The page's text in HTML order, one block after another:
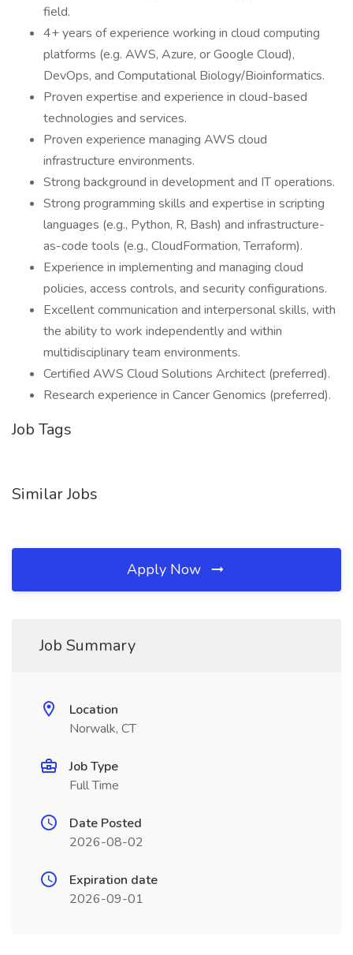
field.
4+ years of experience working in cloud computing
platforms (e.g. AWS, Azure, or Google Cloud),
DevOps, and Computational Biology/Bioinformatics.
Proven expertise and experience in cloud-based
technologies and services.
Proven experience managing AWS cloud
infrastructure environments.
Strong background in development and IT operations.
Strong programming skills and expertise in scripting
languages (e.g., Python, R, Bash) and infrastructure-
as-code tools (e.g., CloudFormation, Terraform).
Experience in implementing and managing cloud
policies, access controls, and security configurations.
Excellent communication and interpersonal skills, with
the ability to work independently and within
multidisciplinary team environments.
Certified AWS Cloud Solutions Architect (preferred).
Research experience in Cancer Genomics (preferred).
Job Tags
Similar Jobs
Apply Now
Job Summary
Location
Norwalk, CT
Job Type
Full Time
Date Posted
2026-08-02
Expiration date
2026-09-01